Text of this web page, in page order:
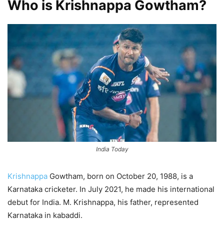
Who is Krishnappa Gowtham?
India Today
Krishnappa Gowtham, born on October 20, 1988, is a
Karnataka cricketer. In July 2021, he made his international
debut for India. M. Krishnappa, his father, represented
Karnataka in kabaddi.